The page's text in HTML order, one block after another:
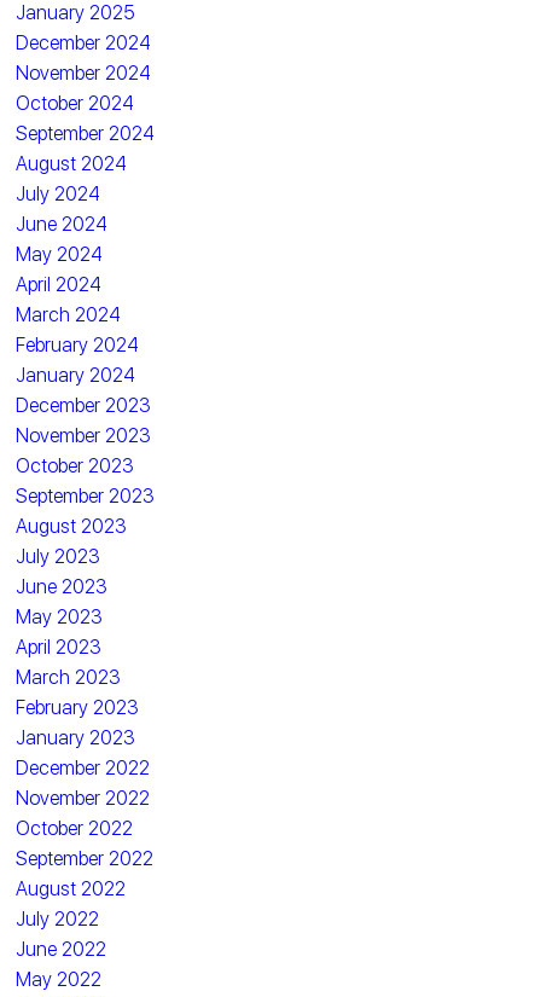
January 2025
December 2024
November 2024
October 2024
September 2024
August 2024
July 2024
June 2024
May 2024
April 2024
March 2024
February 2024
January 2024
December 2023
November 2023
October 2023
September 2023
August 2023
July 2023
June 2023
May 2023
April 2023
March 2023
February 2023
January 2023
December 2022
November 2022
October 2022
September 2022
August 2022
July 2022
June 2022
May 2022